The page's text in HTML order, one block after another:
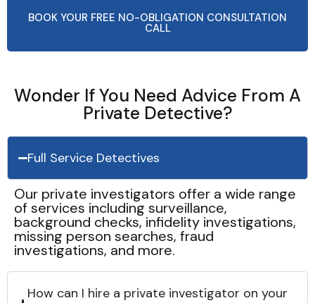
BOOK YOUR FREE NO-OBLIGATION CONSULTATION
CALL
Wonder If You Need Advice From A
Private Detective?
Full Service Detectives
Our private investigators offer a wide range
of services including surveillance,
background checks, infidelity investigations,
missing person searches, fraud
investigations, and more.
How can I hire a private investigator on your